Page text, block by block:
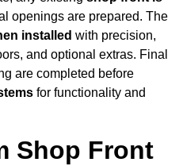
openings are prepared. The
installed with precision,
and optional extras. Final
are completed before
for functionality and
Shop Front